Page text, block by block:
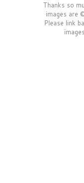
Thanks so
images are
Please link